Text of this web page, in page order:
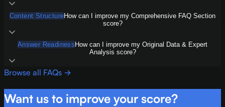
Content StructureHow can I improve my Comprehensive FAQ Section
score?
Answer Readiness How can I improve my Original Data & Expert
Analysis score?
Browse all FAQs →
Want us to improve your score?